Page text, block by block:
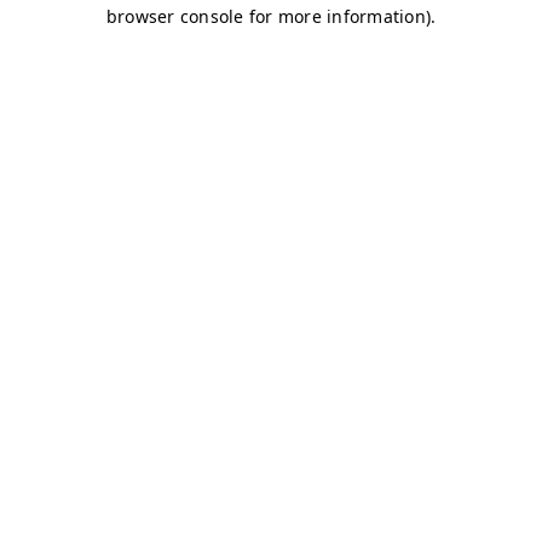
browser console for more information).